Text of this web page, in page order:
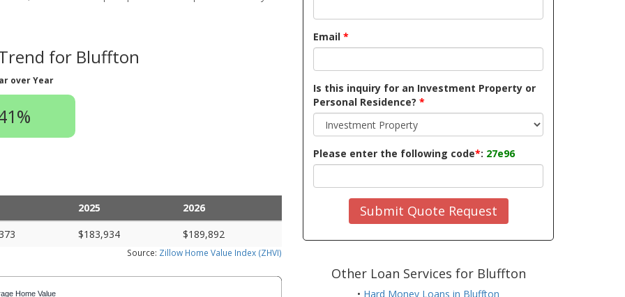
for Bluffton
over Year
2025
2026
$183,934 $189,892
Source: Zillow Home Value Index (ZHVI)
Email *
Is this inquiry for an Investment Property or
Personal Residence? *
Please enter the following code*: 27e96
Submit Quote Request
Other Loan Services for Bluffton
• Hard Money Loans in Bluffton